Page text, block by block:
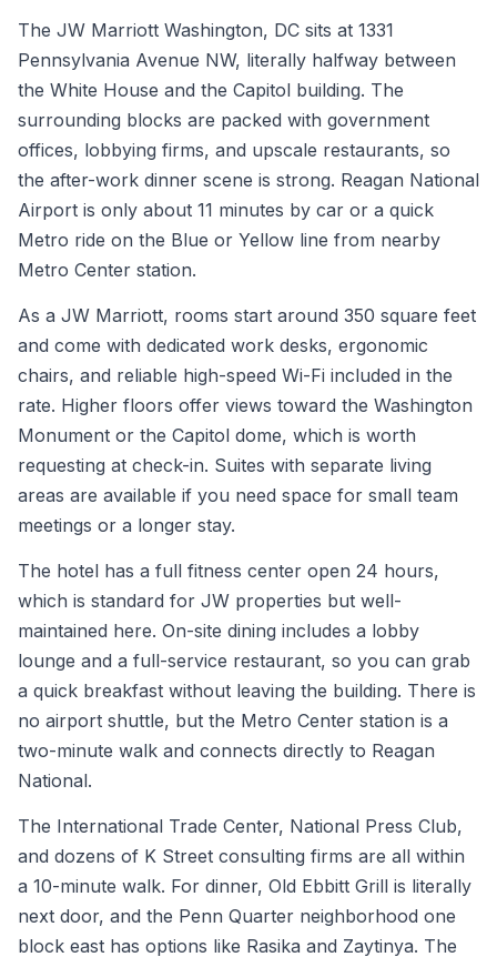
The JW Marriott Washington, DC sits at 1331
Pennsylvania Avenue NW, literally halfway between
the White House and the Capitol building. The
surrounding blocks are packed with government
offices, lobbying firms, and upscale restaurants, so
the after-work dinner scene is strong. Reagan National
Airport is only about 11 minutes by car or a quick
Metro ride on the Blue or Yellow line from nearby
Metro Center station.
As a JW Marriott, rooms start around 350 square feet
and come with dedicated work desks, ergonomic
chairs, and reliable high-speed Wi-Fi included in the
rate. Higher floors offer views toward the Washington
Monument or the Capitol dome, which is worth
requesting at check-in. Suites with separate living
areas are available if you need space for small team
meetings or a longer stay.
The hotel has a full fitness center open 24 hours,
which is standard for JW properties but well-
maintained here. On-site dining includes a lobby
lounge and a full-service restaurant, so you can grab
a quick breakfast without leaving the building. There is
no airport shuttle, but the Metro Center station is a
two-minute walk and connects directly to Reagan
National.
The International Trade Center, National Press Club,
and dozens of K Street consulting firms are all within
a 10-minute walk. For dinner, Old Ebbitt Grill is literally
next door, and the Penn Quarter neighborhood one
block east has options like Rasika and Zaytinya. The